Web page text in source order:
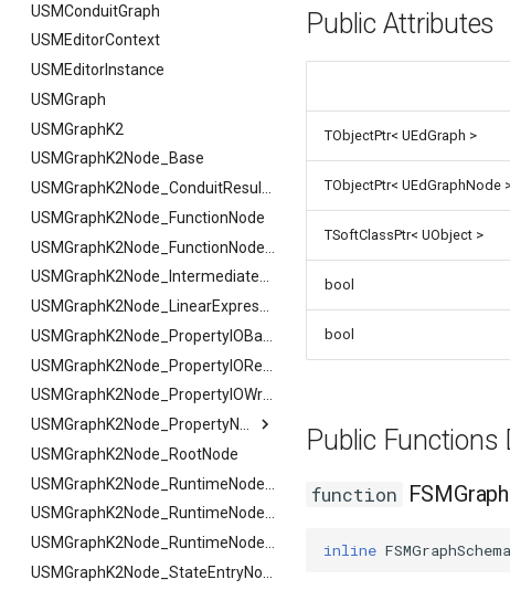
FSMInfo_Base
FSMInitializeTransaction
FSMInstanceProxyPropertyData
FSMNodeClassRule
FSMNodeConnectionRule
FSMNodeDescription
FSMNodeInstanceContainer
FSMNodeProxyPropertyData
FSMNodeRuntimeData
FSMNodeStackInstanceContainer
FSMNodeWidgetInfo
FSMNode_Base
FSMNode_Base
FFilterGraphPropertyArgs
FSMNode_FunctionHandlers
FSMProxyPropertyData
FSMProxyPropertyPath
FSMReferenceContainer
FSMReplicationContainer
FSMState
FSMStateBaseRuntimeData
FSMStateClassRule
USMConduitGraph
USMEditorContext
USMEditorInstance
USMGraph
USMGraphK2
USMGraphK2Node_Base
USMGraphK2Node_FunctionNode
USMGraphK2Node_IntermediateEntryNode
USMGraphK2Node_PropertyIOWriterNode
FHighlightArgs
FNotifyArgs
USMGraphK2Node_RootNode
USMGraphK2Node_RuntimeNodeReference
Public Attributes
TObjectPtr< UEdGraph >
TObjectPtr< UEdGraphNode
TSoftClassPtr< UObject >
bool
bool
Public
function
inline